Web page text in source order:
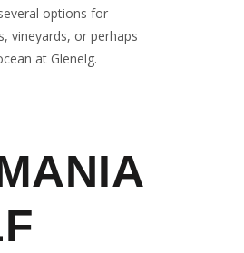
options for
vineyards, or perhaps
at Glenelg.